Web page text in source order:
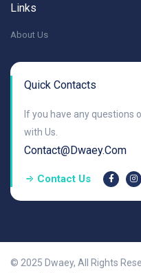
Links
About Us
Quick Contacts
If you have any questions
with Us.
Contact@dwaey.com
Contact Us
© 2025 Dwaey, All Rights